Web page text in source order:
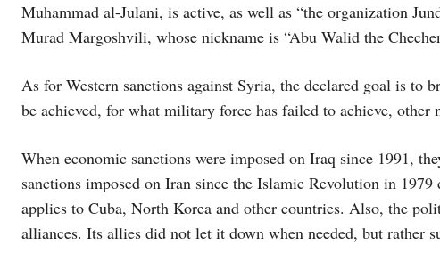
Muhammad al-Julani, is active, as well as “the organization
Murad Margoshvili, whose nickname is “Abu Walid the
As for Western sanctions against Syria, the declared goal is to
be achieved, for what military force has failed to achieve,
When economic sanctions were imposed on Iraq since 1991,
sanctions imposed on Iran since the Islamic Revolution in
applies to Cuba, North Korea and other countries. Also, the
alliances. Its allies did not let it down when needed, but rather